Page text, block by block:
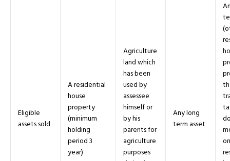
Eligible
assets sold
A residential
house
property
(minimum
holding
period 3
year)
Agriculture
land which
has been
used by
assessee
himself or
by his
parents for
agriculture
purposes
Any long
term asset